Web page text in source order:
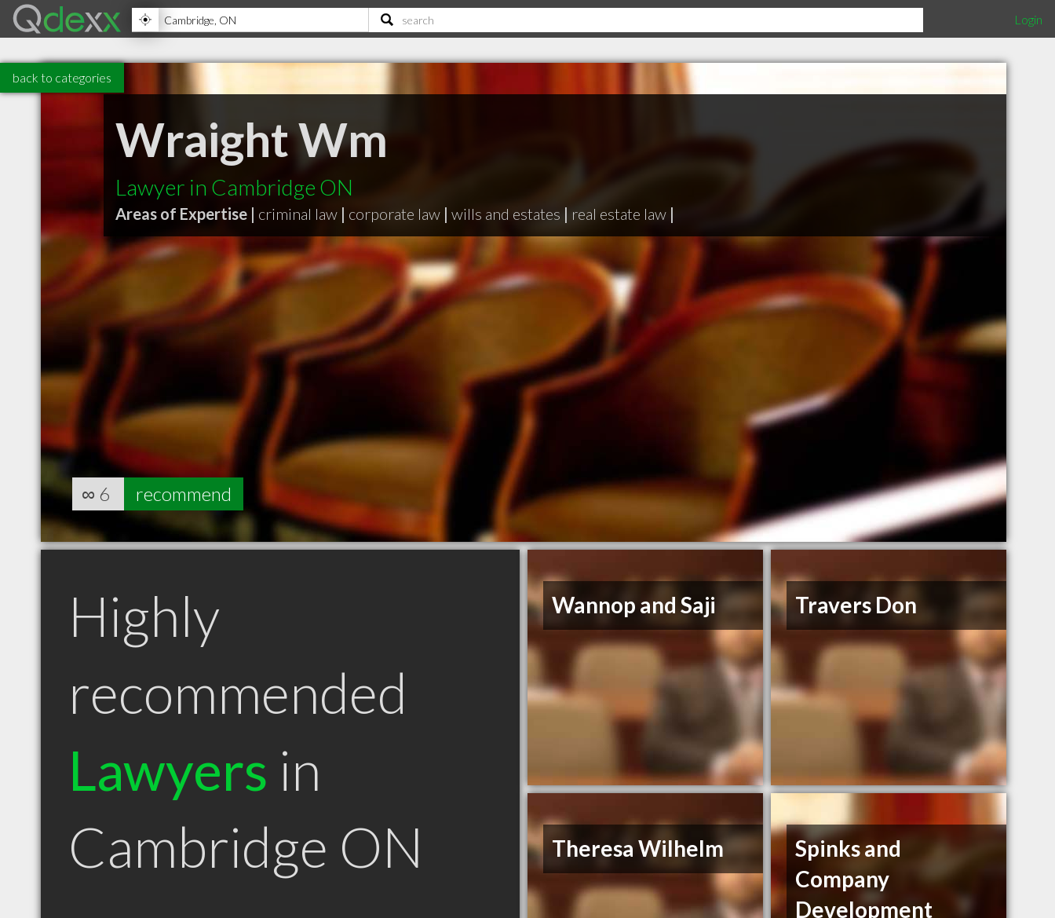
Login
back to categories
Wraight Wm
Lawyer in Cambridge ON
Areas of Expertise | criminal law | corporate law | wills and estates | real estate law |
∞ 6 recommend
Highly
recommended
Lawyers in
Cambridge ON
Wannop and Saji Travers Don
Theresa Wilhelm
Spinks and
Company
Development